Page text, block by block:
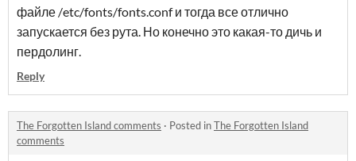
файле /etc/fonts/fonts.conf и тогда все отлично
запускается без рута. Но конечно это какая-то дичь и
пердолинг.
Reply
The Forgotten Island comments · Posted inThe Forgotten Island
comments